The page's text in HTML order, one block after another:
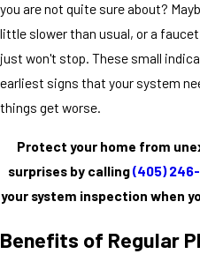
you are not quite sure about?
little slower than usual, or a
just won't stop. These small
earliest signs that your system
things get worse.
Protect your home from
surprises by calling(405)
your system inspection when
Benefits of Regular